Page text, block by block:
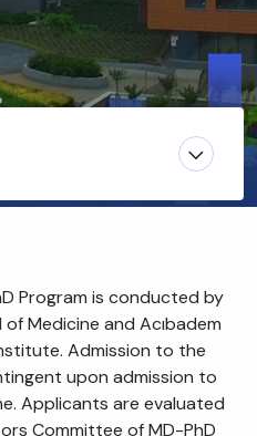
Program is conducted by
Medicine and Acıbadem
Admission to the
upon admission to
Applicants are evaluated
Committee of MD-PhD